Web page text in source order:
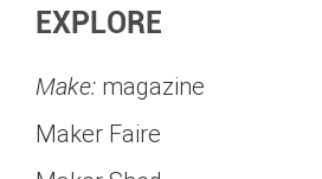
EXPLORE
Make: magazine
Maker Faire